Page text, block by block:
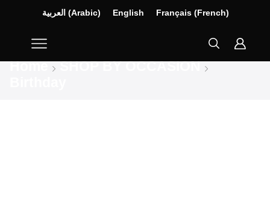
العربية (Arabic) English Français (French)
Home
SHOP BY OCCASION